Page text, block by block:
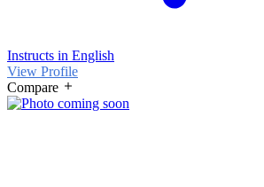
Instructs in English
View Profile
Compare